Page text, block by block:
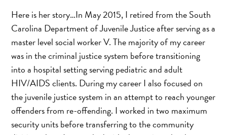
Here is her story…In May 2015, I retired from the South
Carolina Department of Juvenile Justice after serving as a
master level social worker V. The majority of my career
was in the criminal justice system before transitioning
into a hospital setting serving pediatric and adult
HIV/AIDS clients. During my career I also focused on
the juvenile justice system in an attempt to reach younger
offenders from re-offending. I worked in two maximum
security units before transferring to the community